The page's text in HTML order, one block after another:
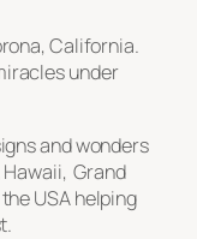
California.
under
and wonders
Hawaii, Grand
USA helping